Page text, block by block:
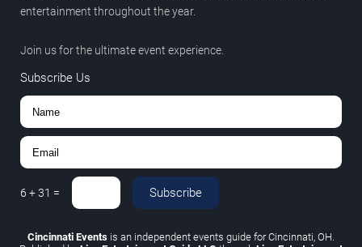
entertainment throughout the year.
Join us for the ultimate event experience.
Subscribe Us
6 +31 = Subscribe
Cincinnati Events is an independent events guide for Cincinnati, OH.